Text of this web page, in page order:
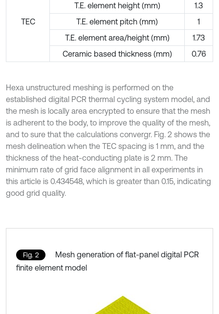
TEC
T.E. element height (mm)
1.3
T.E. element pitch (mm)
1
T.E. element area/height (mm)
1.73
Ceramic based thickness (mm)
0.76
Hexa unstructured meshing is performed on the
established digital PCR thermal cycling system model, and
the mesh is locally area encrypted to ensure that the mesh
is adherent to the body, to improve the quality of the mesh,
and to sure that the calculations convergr. Fig. 2 shows the
mesh delineation when the TEC spacing is 1 mm, and the
thickness of the heat-conducting plate is 2 mm. The
minimum rate of grid face alignment in all experiments in
this article is 0.434548, which is greater than 0.15, indicating
good grid quality.
Fig. 2
Mesh generation of flat-panel digital PCR
finite element model